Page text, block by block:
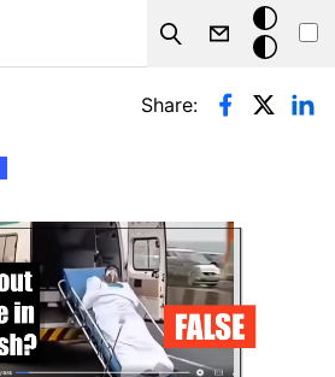
Search
Dark
mode
Share: